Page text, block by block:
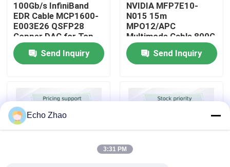
Quality Control
Contact Us
News
Cases
100Gb/s InfiniBand
EDR Cable MCP1600-
E003E26 QSFP28
Copper DAC for Top-
of-Rack
Send Inquiry
NVIDIA MFP7E10-
N015 15m
MPO12/APC
Multimode Cable 800G
InfiniBand
Send Inquiry
Echo Zhao
3:31 PM